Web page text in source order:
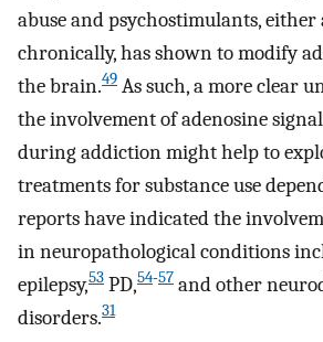
abuse and psychostimulants, either
chronically, has shown to modify
the brain.49 As such, a more clear
the involvement of adenosine
during addiction might help to
treatments for substance use
reports have indicated the
in neuropathological conditions
epilepsy,53 PD,54-57 and other
disorders.31